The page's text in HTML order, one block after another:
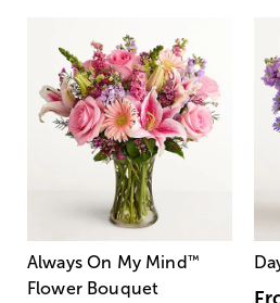
Always On My Mind ™
Flower Bouquet